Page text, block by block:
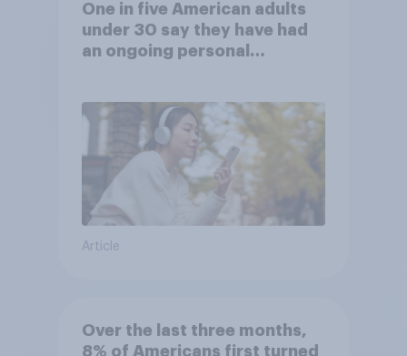
One in five American adults
under 30 say they have had
an ongoing personal
Article
Over the last three months,
8% of Americans first turned